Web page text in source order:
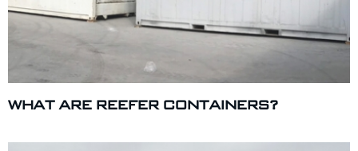
WHAT ARE REEFER CONTAINERS?